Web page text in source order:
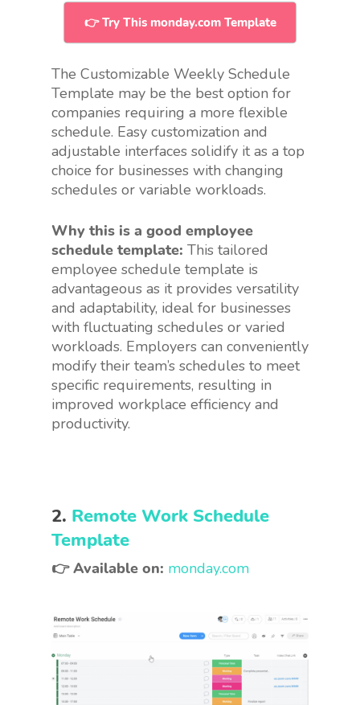
👉 Try This monday.com Template
The Customizable Weekly Schedule
Template may be the best option for
companies requiring a more flexible
schedule. Easy customization and
adjustable interfaces solidify it as a top
choice for businesses with changing
schedules or variable workloads.
Why this is a good employee
schedule template: This tailored
employee schedule template is
advantageous as it provides versatility
and adaptability, ideal for businesses
with fluctuating schedules or varied
workloads. Employers can conveniently
modify their team’s schedules to meet
specific requirements, resulting in
improved workplace efficiency and
productivity.
2. Remote Work Schedule
Template
👉 Available on: monday.com